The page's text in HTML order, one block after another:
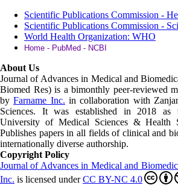
Scientific Publications Commission -
Scientific Publications Commission -
World Health Organization: WHO
Home - PubMed - NCBI
About Us
Journal of Advances in Medical and
Biomed Res) is a bimonthly peer-reviewed
byFarname Inc. in collaboration with
Sciences. It was established in 2018 as
University of Medical Sciences & Health
Publishes papers in all fields of clinical and
internationally diverse authorship.
Copyright Policy
Journal of Advances in Medical and
Inc. is licensed underCC BY-NC 4.0